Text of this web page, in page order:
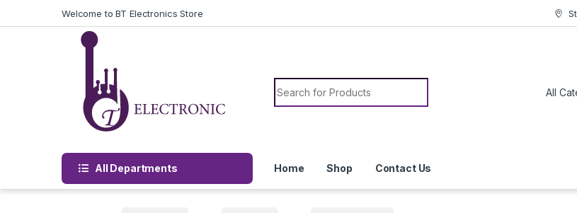
Welcome to BT Electronics Store
Search for:
All Departments Home Shop Contact Us